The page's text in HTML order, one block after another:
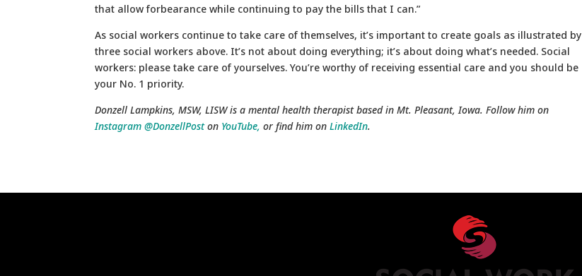
that allow forbearance while continuing to pay the bills that I can.”
As social workers continue to take care of themselves, it’s important to create goals as illustrated by
three social workers above. It’s not about doing everything; it’s about doing what’s needed. Social
workers: please take care of yourselves. You’re worthy of receiving essential care and you should be
your No. 1 priority.
Donzell Lampkins, MSW, LISW is a mental health therapist based in Mt. Pleasant, Iowa.Follow him on
Instagram @DonzellPoston YouTube, or find him onLinkedIn.